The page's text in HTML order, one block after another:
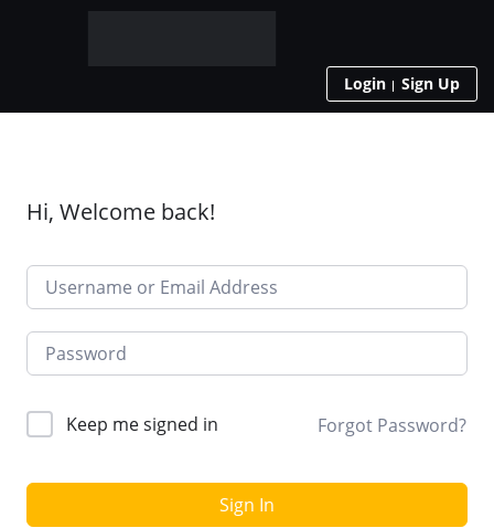
Login Sign Up
Hi, Welcome back!
Keep me signed in Forgot Password?
Sign In